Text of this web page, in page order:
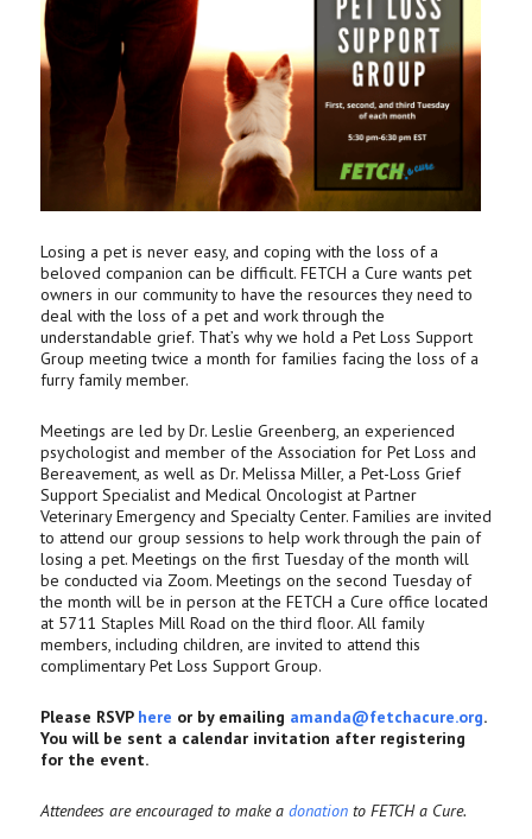
Losing a pet is never easy, and coping with the loss of a
beloved companion can be difficult. FETCH a Cure wants pet
owners in our community to have the resources they need to
deal with the loss of a pet and work through the
understandable grief. That’s why we hold a Pet Loss Support
Group meeting twice a month for families facing the loss of a
furry family member.
Meetings are led by Dr. Leslie Greenberg, an experienced
psychologist and member of the Association for Pet Loss and
Bereavement, as well as Dr. Melissa Miller, a Pet-Loss Grief
Support Specialist and Medical Oncologist at Partner
Veterinary Emergency and Specialty Center. Families are invited
to attend our group sessions to help work through the pain of
losing a pet. Meetings on the first Tuesday of the month will
be conducted via Zoom. Meetings on the second Tuesday of
the month will be in person at the FETCH a Cure office located
at 5711 Staples Mill Road on the third floor. All family
members, including children, are invited to attend this
complimentary Pet Loss Support Group.
Please RSVP here or by emailing amanda@fetchacure.org.
You will be sent a calendar invitation after registering
for the event.
Attendees are encouraged to make a donationto FETCH a Cure.